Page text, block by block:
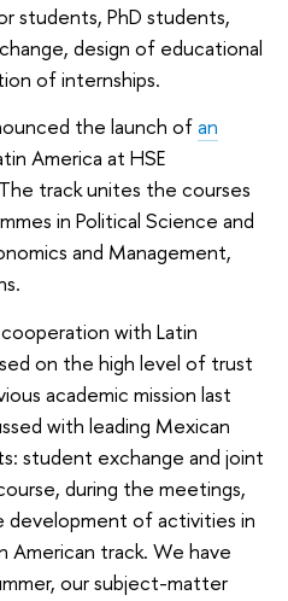
students, PhD students,
design of educational
of internships.
the launch ofan
America at HSE
track unites the courses
in Political Science and
and Management,
with Latin
on the high level of trust
academic mission last
with leading Mexican
student exchange and joint
during the meetings,
development of activities in
track. We have
our subject-matter